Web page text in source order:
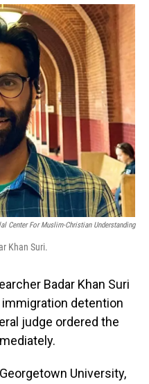
c
e
b
o
n
k
e
d
I
n
a
l
Center For Muslim-Christian Understanding
Khan Suri.
Badar Khan Suri
detention
judge ordered the
University,